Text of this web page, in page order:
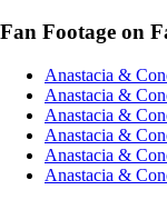
Fan Footage on
Anastacia &
Anastacia &
Anastacia &
Anastacia &
Anastacia &
Anastacia &